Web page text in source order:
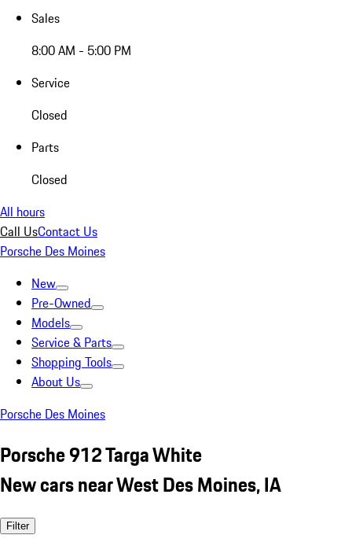
Sales
8:00 AM - 5:00 PM
Service
Closed
Parts
Closed
All hours
Call UsContact Us
Porsche Des Moines
New
Pre-Owned
Models
Service & Parts
Shopping Tools
About Us
Porsche Des Moines
Porsche 912 Targa White
New cars near West Des Moines, IA
Filter